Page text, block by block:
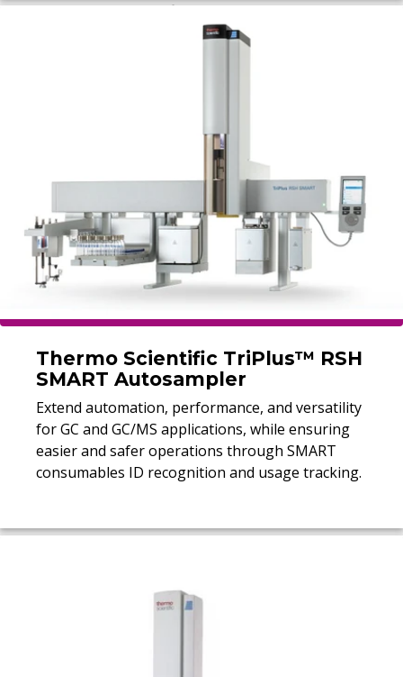
The Thermo Scientific AI/AS 1610 Liquid
Autosampler boosts throughput with efficient,
Thermo Scientific TriPlus™ RSH
SMART Autosampler
Extend automation, performance, and versatility
for GC and GC/MS applications, while ensuring
easier and safer operations through SMART
consumables ID recognition and usage tracking.